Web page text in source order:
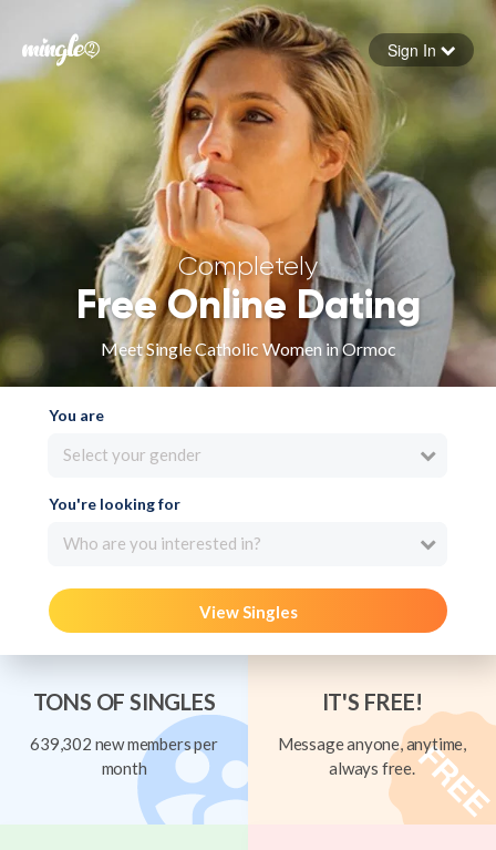
Forgot your password
Sign in
Sign In
Completely
Free Online Dating
Meet Single Catholic Women in Ormoc
You are
Select your gender
You're looking for
Who are you interested in?
View Singles
TONS OF SINGLES
639,302 new members per
month
IT'S FREE!
Message anyone, anytime,
always free.